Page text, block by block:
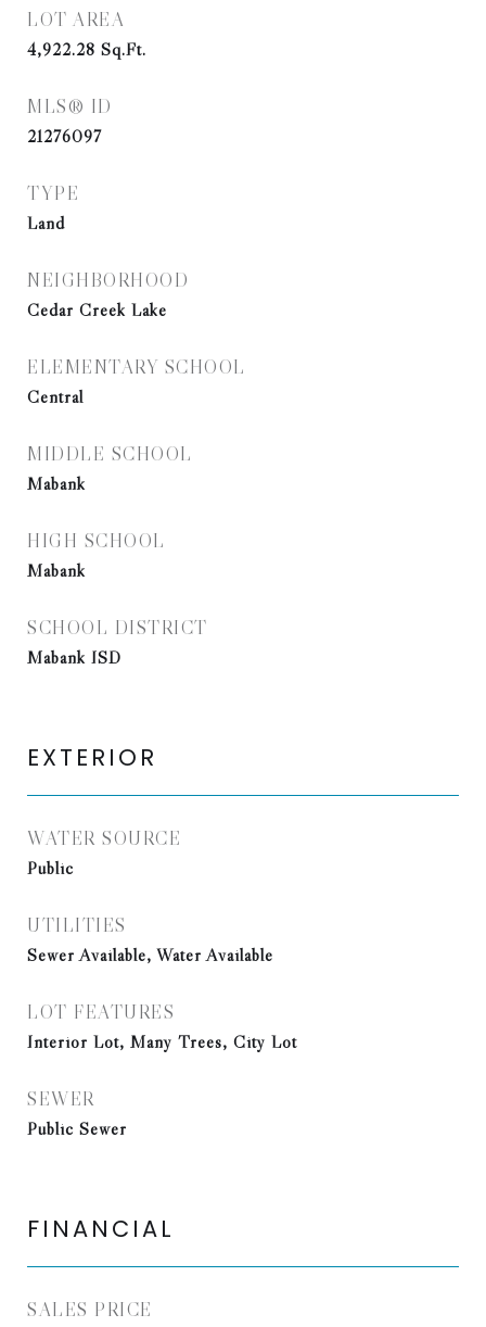
LOT AREA
4,922.28 Sq.Ft.
MLS® ID
21276097
TYPE
Land
NEIGHBORHOOD
Cedar Creek Lake
ELEMENTARY SCHOOL
Central
MIDDLE SCHOOL
Mabank
HIGH SCHOOL
Mabank
SCHOOL DISTRICT
Mabank ISD
EXTERIOR
WATER SOURCE
Public
UTILITIES
Sewer Available, Water Available
LOT FEATURES
Interior Lot, Many Trees, City Lot
SEWER
Public Sewer
FINANCIAL
SALES PRICE